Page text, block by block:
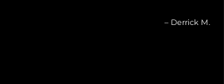
– Derrick M.